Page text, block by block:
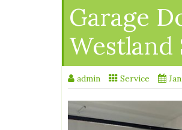
Garage
Westland
admin Service